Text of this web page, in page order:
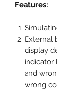
Features:
External
display
indicator
and
wrong